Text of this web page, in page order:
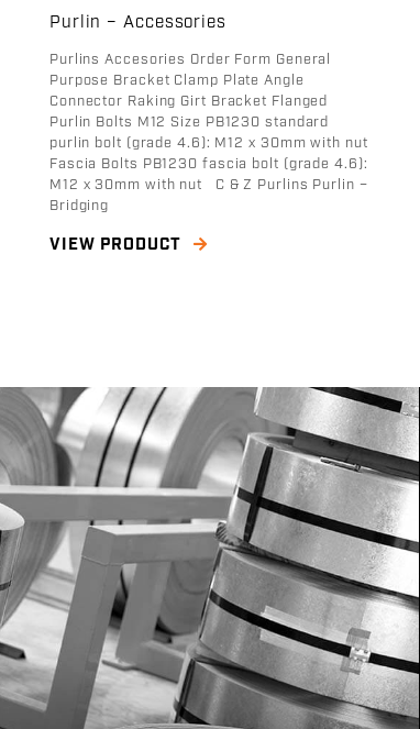
Purlin – Accessories
Purlins Accesories Order Form General
Purpose Bracket Clamp Plate Angle
Connector Raking Girt Bracket Flanged
Purlin Bolts M12 Size PB1230 standard
purlin bolt (grade 4.6): M12 x 30mm with nut
Fascia Bolts PB1230 fascia bolt (grade 4.6):
M12 x 30mm with nut C & Z Purlins Purlin –
Bridging
VIEW PRODUCT